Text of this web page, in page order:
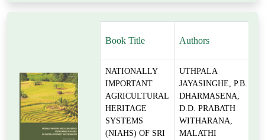
Book Title Authors
NATIONALLY
IMPORTANT
AGRICULTURAL
HERITAGE
SYSTEMS
(NIAHS) OF SRI
UTHPALA
JAYASINGHE, P.B.
DHARMASENA,
D.D. PRABATH
WITHARANA,
MALATHI